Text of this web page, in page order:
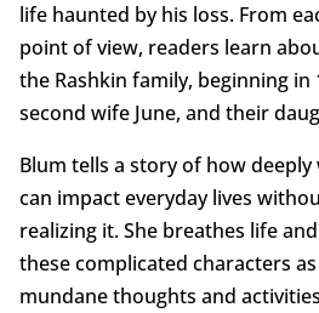
life haunted by his loss. From
point of view, readers learn
the Rashkin family, beginning in
second wife June, and their
Blum tells a story of how
can impact everyday lives
realizing it. She breathes life
these complicated characters
mundane thoughts and